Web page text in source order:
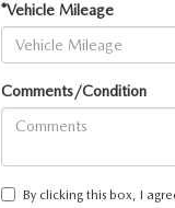
*Vehicle Mileage
Comments/Condition
By clicking this box, I